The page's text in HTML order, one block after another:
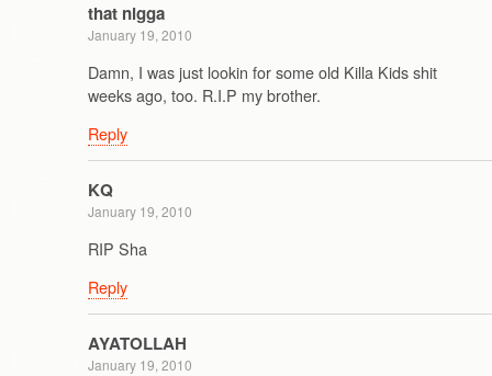
that nigga
January 19, 2010
Damn, I was just lookin for some old Killa Kids shit
weeks ago, too. R.I.P my brother.
Reply
KQ
January 19, 2010
RIP Sha
Reply
AYATOLLAH
January 19, 2010